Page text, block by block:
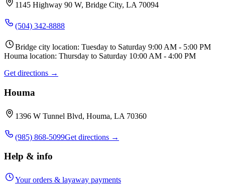
1145 Highway 90 W, Bridge City, LA 70094
(504) 342-8888
Bridge city location: Tuesday to Saturday 9:00 AM - 5:00 PM
Houma location: Thursday to Saturday 10:00 AM - 4:00 PM
Get directions →
Houma
1396 W Tunnel Blvd, Houma, LA 70360
(985) 868-5099Get directions →
Help & info
Your orders & layaway payments